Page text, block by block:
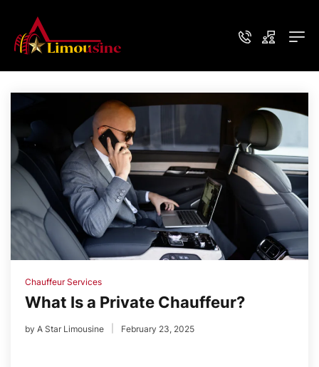
Chauffeur Services
What Is a Private Chauffeur?
by A Star Limousine February 23, 2025